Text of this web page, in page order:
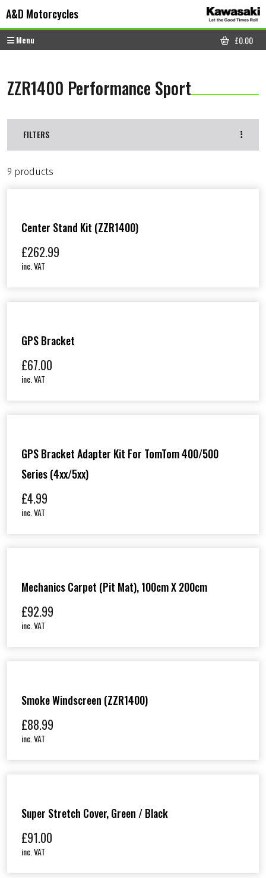
A&D Motorcycles
Menu
CART
£0.00
ZZR1400 Performance Sport
FILTERS
9 products
Center Stand Kit (ZZR1400)
£262.99
inc. VAT
GPS Bracket
£67.00
inc. VAT
GPS Bracket Adapter Kit For TomTom 400/500
Series (4xx/5xx)
£4.99
inc. VAT
Mechanics Carpet (Pit Mat), 100cm X 200cm
£92.99
inc. VAT
Smoke Windscreen (ZZR1400)
£88.99
inc. VAT
Super Stretch Cover, Green / Black
£91.00
inc. VAT